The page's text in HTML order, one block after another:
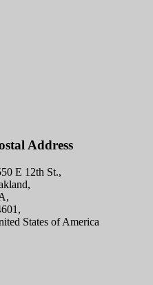
Address
E 12th St.,
States of America